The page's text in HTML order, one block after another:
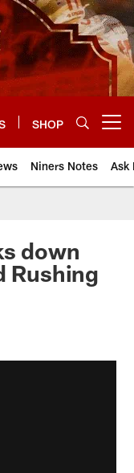
SHOP
Niners Notes Ask
down
Rushing